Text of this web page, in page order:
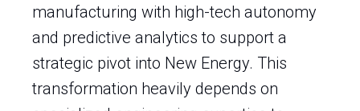
manufacturing with high-tech autonomy
and predictive analytics to support a
strategic pivot into New Energy. This
transformation heavily depends on